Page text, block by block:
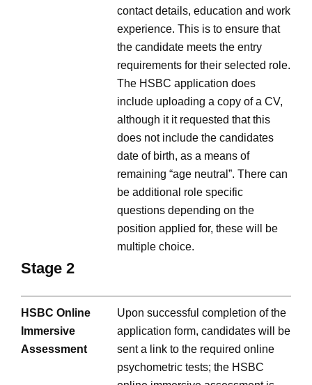
contact details, education and work
experience. This is to ensure that
the candidate meets the entry
requirements for their selected role.
The HSBC application does
include uploading a copy of a CV,
although it it requested that this
does not include the candidates
date of birth, as a means of
remaining “age neutral”. There can
be additional role specific
questions depending on the
position applied for, these will be
multiple choice.
Stage 2
HSBC Online
Immersive
Assessment
Upon successful completion of the
application form, candidates will be
sent a link to the required online
psychometric tests; the HSBC